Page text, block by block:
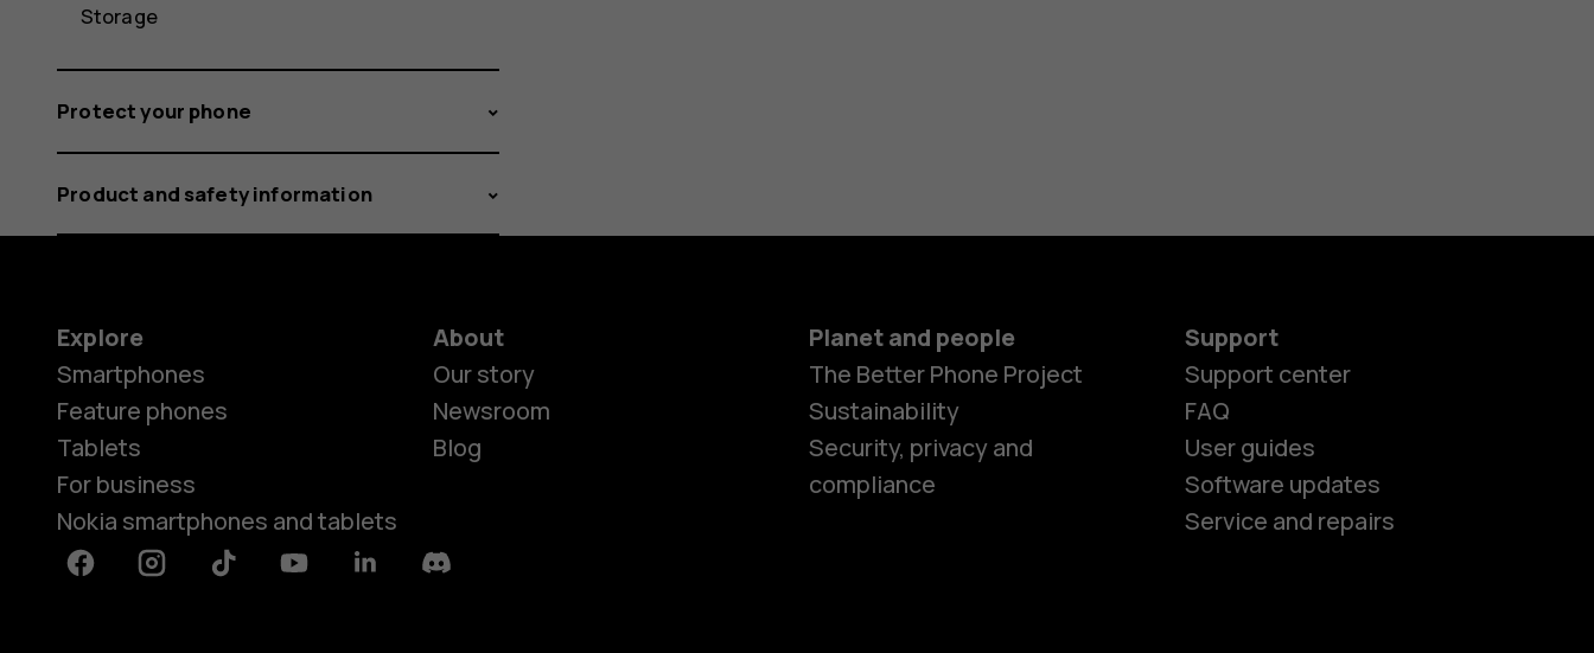
Storage
Protect your phone
Product and safety information
Explore
Smartphones
Feature phones
Tablets
For business
Nokia smartphones and tablets
About
Our story
Newsroom
Blog
Planet and people
The Better Phone Project
Sustainability
Security, privacy and
compliance
Support
Support center
FAQ
User guides
Software updates
Service and repairs
FacebookInstagramTiktok YoutubeLinkedinDiscord